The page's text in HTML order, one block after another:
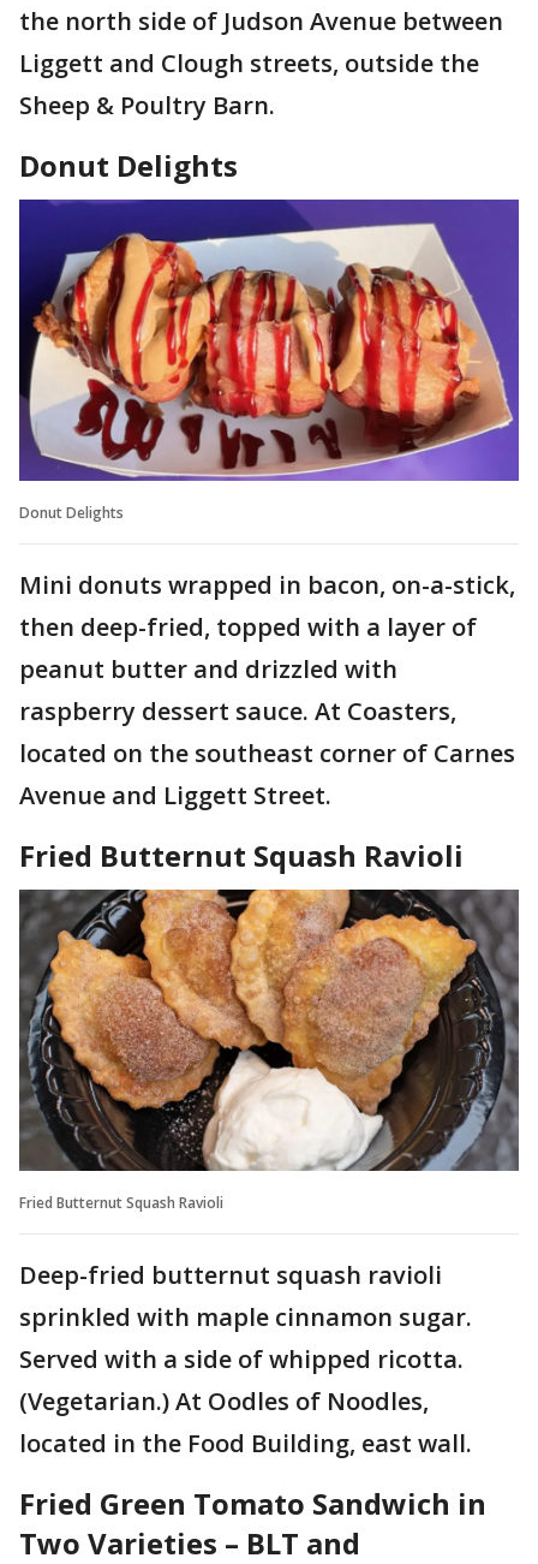
the north side of Judson Avenue between
Liggett and Clough streets, outside the
Sheep & Poultry Barn.
Donut Delights
Donut Delights
Mini donuts wrapped in bacon, on-a-stick,
then deep-fried, topped with a layer of
peanut butter and drizzled with
raspberry dessert sauce. At Coasters,
located on the southeast corner of Carnes
Avenue and Liggett Street.
Fried Butternut Squash Ravioli
Fried Butternut Squash Ravioli
Deep-fried butternut squash ravioli
sprinkled with maple cinnamon sugar.
Served with a side of whipped ricotta.
(Vegetarian.) At Oodles of Noodles,
located in the Food Building, east wall.
Fried Green Tomato Sandwich in
Two Varieties – BLT and